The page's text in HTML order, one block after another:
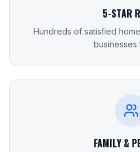
5-STAR
Hundreds of satisfied
businesses
FAMILY &